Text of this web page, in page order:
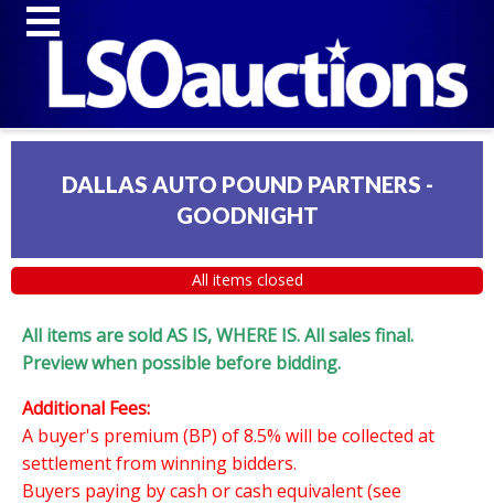
DALLAS AUTO POUND PARTNERS -
GOODNIGHT
All items closed
All items are sold AS IS, WHERE IS. All sales final.
Preview when possible before bidding.
Additional Fees:
A buyer's premium (BP) of 8.5% will be collected at
settlement from winning bidders.
Buyers paying by cash or cash equivalent (see